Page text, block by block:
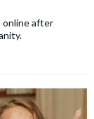
online after